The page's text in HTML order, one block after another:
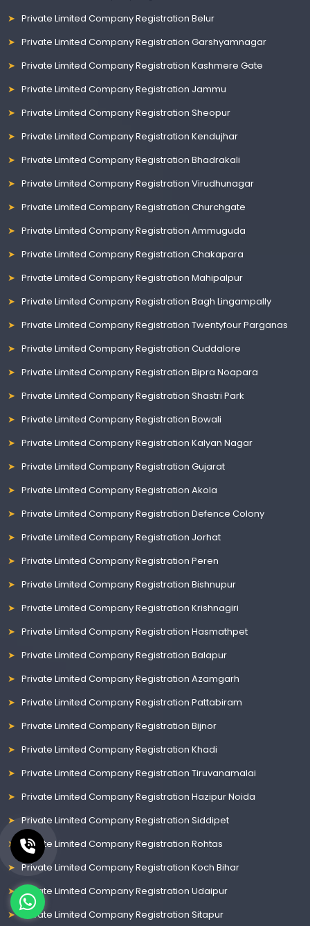
Private Limited Company Registration Belur
Private Limited Company Registration Garshyamnagar
Private Limited Company Registration Kashmere Gate
Private Limited Company Registration Jammu
Private Limited Company Registration Sheopur
Private Limited Company Registration Kendujhar
Private Limited Company Registration Bhadrakali
Private Limited Company Registration Virudhunagar
Private Limited Company Registration Churchgate
Private Limited Company Registration Ammuguda
Private Limited Company Registration Chakapara
Private Limited Company Registration Mahipalpur
Private Limited Company Registration Bagh Lingampally
Private Limited Company Registration Twentyfour Parganas
Private Limited Company Registration Cuddalore
Private Limited Company Registration Bipra Noapara
Private Limited Company Registration Shastri Park
Private Limited Company Registration Bowali
Private Limited Company Registration Kalyan Nagar
Private Limited Company Registration Gujarat
Private Limited Company Registration Akola
Private Limited Company Registration Defence Colony
Private Limited Company Registration Jorhat
Private Limited Company Registration Peren
Private Limited Company Registration Bishnupur
Private Limited Company Registration Krishnagiri
Private Limited Company Registration Hasmathpet
Private Limited Company Registration Balapur
Private Limited Company Registration Azamgarh
Private Limited Company Registration Pattabiram
Private Limited Company Registration Bijnor
Private Limited Company Registration Khadi
Private Limited Company Registration Tiruvanamalai
Private Limited Company Registration Hazipur Noida
Private Limited Company Registration Siddipet
Private Limited Company Registration Rohtas
Private Limited Company Registration Koch Bihar
Private Limited Company Registration Udaipur
Private Limited Company Registration Sitapur